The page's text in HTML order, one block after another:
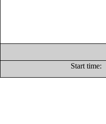
Start time: